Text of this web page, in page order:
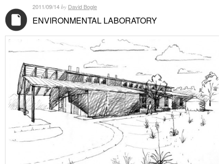
2011/09/14 by David Bogle
ENVIRONMENTAL LABORATORY